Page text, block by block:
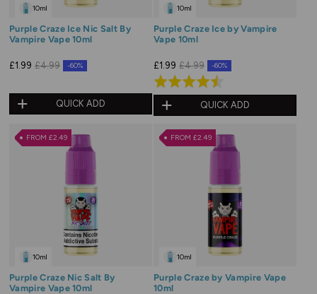
10ml
Purple Craze Ice Nic Salt By
Vampire Vape 10ml
£1.99 £4.99 -60%
QUICK ADD
10ml
Purple Craze Ice by Vampire
Vape 10ml
£1.99 £4.99 -60%
Rated
4.5
out
of
QUICK ADD
FROM £2.49
10ml
Purple Craze Nic Salt By
Vampire Vape 10ml
FROM £2.49
10ml
Purple Craze by Vampire Vape
10ml